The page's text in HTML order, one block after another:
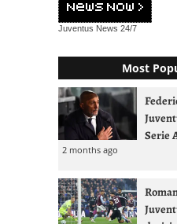
Juventus News 24/7
Most
Serie
2 months ago